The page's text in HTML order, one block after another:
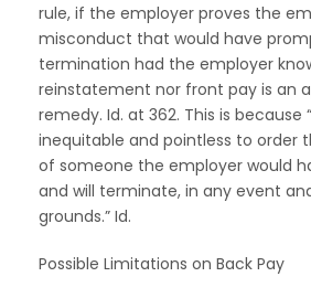
rule, if the employer proves the
misconduct that would have
termination had the employer
reinstatement nor front pay is an
remedy. Id. at 362. This is because
inequitable and pointless to order
of someone the employer would
and will terminate, in any event
grounds.” Id.
Possible Limitations on Back Pay